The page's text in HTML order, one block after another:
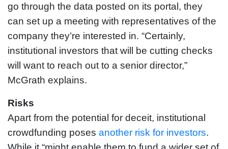
go through the data posted on its portal, they
can set up a meeting with representatives of the
company they’re interested in. “Certainly,
institutional investors that will be cutting checks
will want to reach out to a senior director,”
McGrath explains.
Risks
Apart from the potential for deceit, institutional
crowdfunding poses another risk for investors.